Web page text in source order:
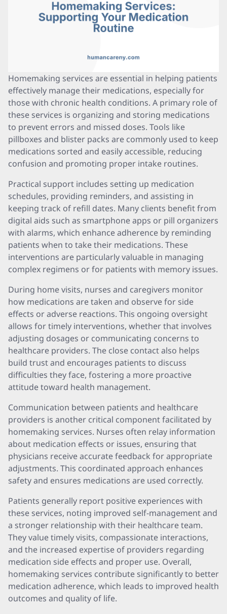
Homemaking services are essential in helping patients
effectively manage their medications, especially for
those with chronic health conditions. A primary role of
these services is organizing and storing medications
to prevent errors and missed doses. Tools like
pillboxes and blister packs are commonly used to keep
medications sorted and easily accessible, reducing
confusion and promoting proper intake routines.
Practical support includes setting up medication
schedules, providing reminders, and assisting in
keeping track of refill dates. Many clients benefit from
digital aids such as smartphone apps or pill organizers
with alarms, which enhance adherence by reminding
patients when to take their medications. These
interventions are particularly valuable in managing
complex regimens or for patients with memory issues.
During home visits, nurses and caregivers monitor
how medications are taken and observe for side
effects or adverse reactions. This ongoing oversight
allows for timely interventions, whether that involves
adjusting dosages or communicating concerns to
healthcare providers. The close contact also helps
build trust and encourages patients to discuss
difficulties they face, fostering a more proactive
attitude toward health management.
Communication between patients and healthcare
providers is another critical component facilitated by
homemaking services. Nurses often relay information
about medication effects or issues, ensuring that
physicians receive accurate feedback for appropriate
adjustments. This coordinated approach enhances
safety and ensures medications are used correctly.
Patients generally report positive experiences with
these services, noting improved self-management and
a stronger relationship with their healthcare team.
They value timely visits, compassionate interactions,
and the increased expertise of providers regarding
medication side effects and proper use. Overall,
homemaking services contribute significantly to better
medication adherence, which leads to improved health
outcomes and quality of life.